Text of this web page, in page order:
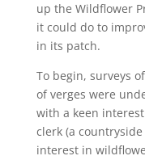
up the Wildflower
it could do to
in its patch.
To begin, surveys
of verges were
with a keen
clerk (a
interest in